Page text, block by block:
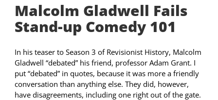
Malcolm Gladwell Fails
Stand-up Comedy 101
In his teaser to Season 3 of Revisionist History, Malcolm
Gladwell “debated” his friend, professor Adam Grant. I
put “debated” in quotes, because it was more a friendly
conversation than anything else. They did, however,
have disagreements, including one right out of the gate.